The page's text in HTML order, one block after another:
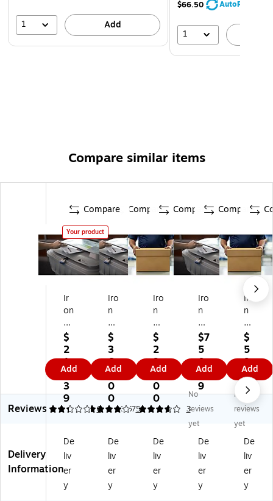
1 Add
$66.50 AutoRestock
1
Compare similar items
Compare
Your product
Ir
on
M
ou
nt
ai
n
-
O
ne
e
sh
re
d,
up
$
2
1
0.
3
9
Add
Compare
Iro
n
M
ou
nt
ai
n -
O
ne
ti
sh
re
d,
up
to
$
3
6
9.
0
0
Add
Compare
Iro
n
M
ou
nt
ai
n -
O
ne
ti
sh
re
d
up
to
$
2
9
9.
0
0
Add
Compare
Iro
n
M
ou
nt
ain
-
On
e
ti
m
sh
re
d,
up
to
$7
5
0.
9
9
Add
Iro
n
M
ou
nt
ain
-
On
e
ti
m
sh
re
d
up
to
$
5
9
9.
0
0
Add
Reviews
2.33 6
4 5
3.67 3
No
reviews
yet
No
reviews
yet
Delivery
Information
De
liv
er
y
De
liv
er
y
De
liv
er
y
De
liv
er
y
De
liv
er
y